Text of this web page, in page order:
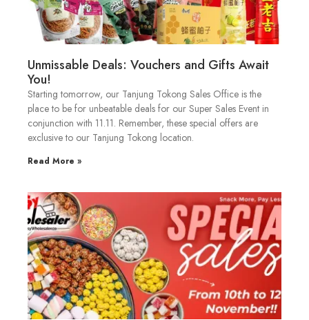
Unmissable Deals: Vouchers and Gifts Await
You!
Starting tomorrow, our Tanjung Tokong Sales Office is the
place to be for unbeatable deals for our Super Sales Event in
conjunction with 11.11. Remember, these special offers are
exclusive to our Tanjung Tokong location.
Read More »